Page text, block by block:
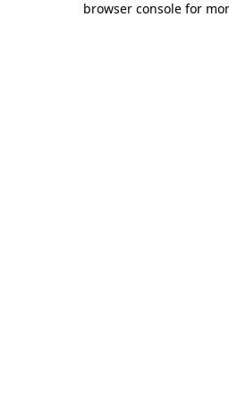
browser console for